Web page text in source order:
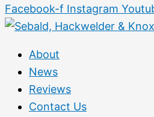
Facebook-f Instagram
About
News
Reviews
Contact Us